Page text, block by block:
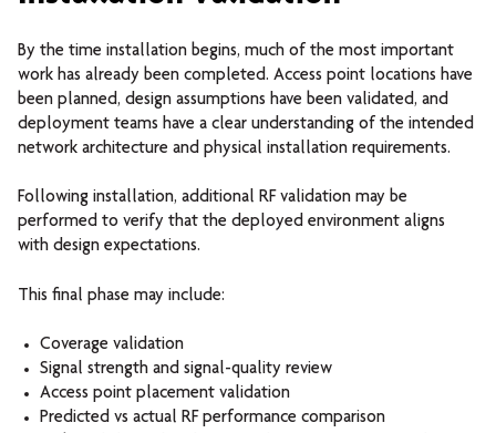
By the time installation begins, much of the most important
work has already been completed. Access point locations have
been planned, design assumptions have been validated, and
deployment teams have a clear understanding of the intended
network architecture and physical installation requirements.
Following installation, additional RF validation may be
performed to verify that the deployed environment aligns
with design expectations.
This final phase may include:
Coverage validation
Signal strength and signal-quality review
Access point placement validation
Predicted vs actual RF performance comparison